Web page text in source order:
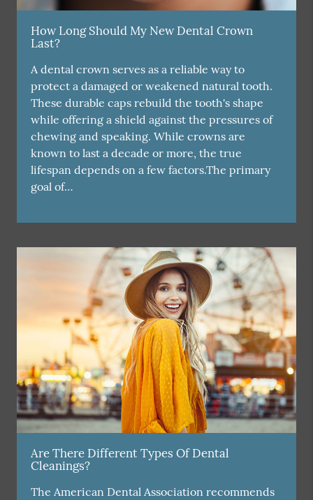
How Long Should My New Dental Crown
Last?
A dental crown serves as a reliable way to
protect a damaged or weakened natural tooth.
These durable caps rebuild the tooth's shape
while offering a shield against the pressures of
chewing and speaking. While crowns are
known to last a decade or more, the true
lifespan depends on a few factors.The primary
goal of…
Are There Different Types Of Dental
Cleanings?
The American Dental Association recommends